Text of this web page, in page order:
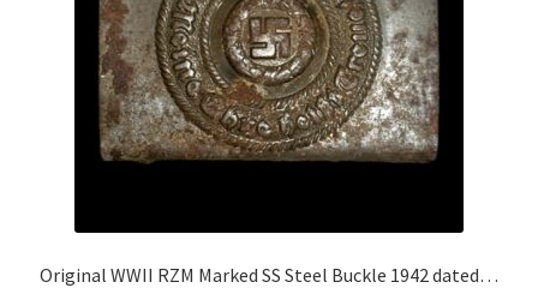
Original WWII RZM Marked SS Steel Buckle 1942 dated…